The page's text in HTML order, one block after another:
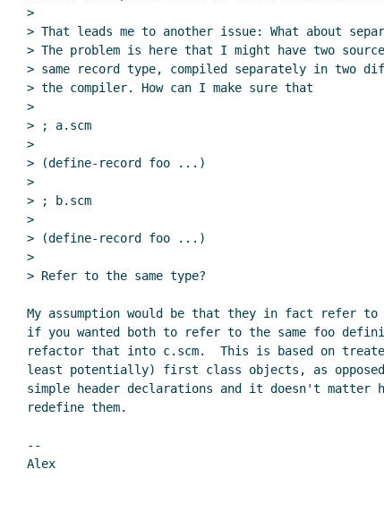
>
> That leads me to another issue: What about
> The problem is here that I might have two
> same record type, compiled separately in two
> the compiler. How can I make sure that
>
> ; a.scm
>
> (define-record foo ...)
>
> ; b.scm
>
> (define-record foo ...)
>
> Refer to the same type?
My assumption would be that they in fact refer
if you wanted both to refer to the same foo
refactor that into c.scm.  This is based on
least potentially) first class objects, as opposed
simple header declarations and it doesn't matter
redefine them.
--
Alex